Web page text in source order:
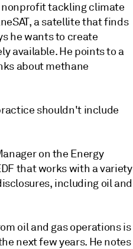
nonprofit tackling climate
a satellite that finds
he wants to create
available. He points to a
about methane
shouldn't include
on the Energy
that works with a variety
including oil and
oil and gas operations is
next few years. He notes